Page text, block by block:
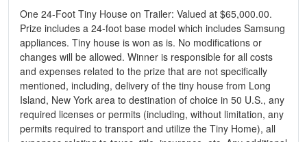
One 24-Foot Tiny House on Trailer: Valued at $65,000.00.
Prize includes a 24-foot base model which includes Samsung
appliances. Tiny house is won as is. No modifications or
changes will be allowed. Winner is responsible for all costs
and expenses related to the prize that are not specifically
mentioned, including, delivery of the tiny house from Long
Island, New York area to destination of choice in 50 U.S., any
required licenses or permits (including, without limitation, any
permits required to transport and utilize the Tiny Home), all